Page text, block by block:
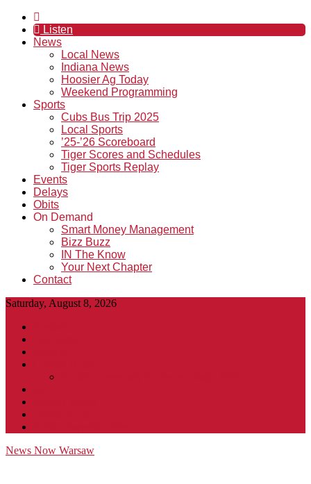
Listen
News
Local News
Indiana News
Hoosier Ag Today
Weekend Programming
Sports
Cubs Bus Trip 2025
Local Sports
’25-’26 Scoreboard
Tiger Scores and Schedules
Tiger Sports Replay
Events
Delays
Obits
On Demand
Smart Money Management
Bizz Buzz
IN The Know
Your Next Chapter
Contact
Saturday, August 8, 2026
News Now Warsaw